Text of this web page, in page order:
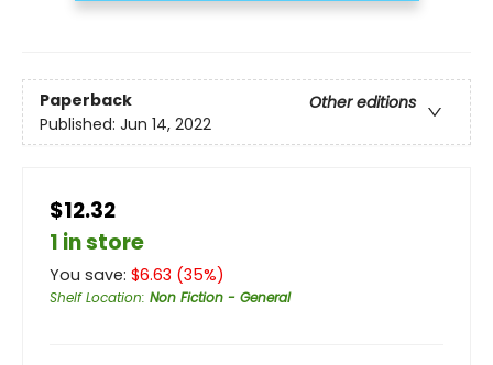
Paperback
Other editions
Published: Jun 14, 2022
$12.32
1 in store
You save: $6.63 (35%)
Shelf Location: Non Fiction - General